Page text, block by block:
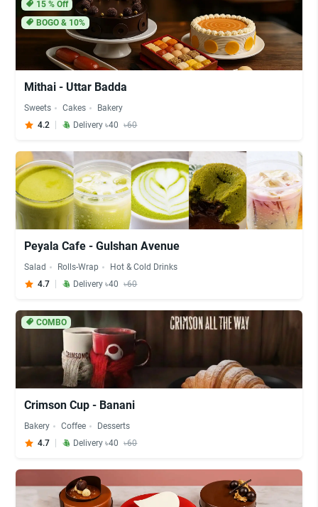
15% Off
BOGO & 10%
Mithai - Uttar Badda
Sweets Cakes
Bakery
4.2
Delivery ৳40 ৳60
Peyala Cafe - Gulshan Avenue
Salad Rolls-Wrap
Hot & Cold Drinks
4.7
Delivery ৳40 ৳60
COMBO
Crimson Cup - Banani
Bakery Coffee
Desserts
4.7
Delivery ৳40 ৳60